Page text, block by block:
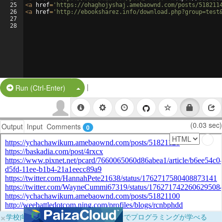
25
26
27
28
<a href= 'https://ohaghojyshaj.amebaownd.com/posts/
<a href= 'http://ebooksharez.info/
Run (Ctrl-Enter) Split Button!
|
Output Input Comments 0 (0.03 sec)
×学校向けに無料提供中！ブラウザだけでプログラミングが学べる